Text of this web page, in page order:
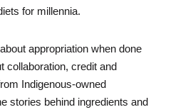
for millennia.
appropriation when done
collaboration, credit and
Indigenous-owned
stories behind ingredients and